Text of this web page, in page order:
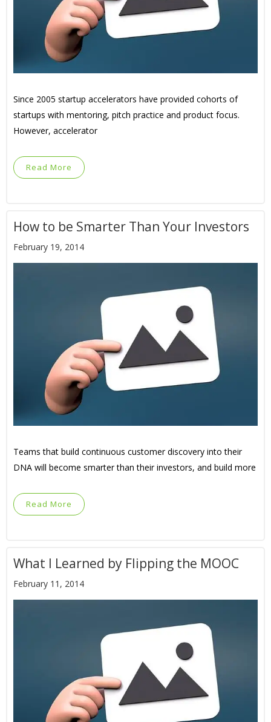
Since 2005 startup accelerators have provided cohorts of
startups with mentoring, pitch practice and product focus.
However, accelerator
Read More
How to be Smarter Than Your Investors
February 19, 2014
Teams that build continuous customer discovery into their
DNA will become smarter than their investors, and build more
Read More
What I Learned by Flipping the MOOC
February 11, 2014